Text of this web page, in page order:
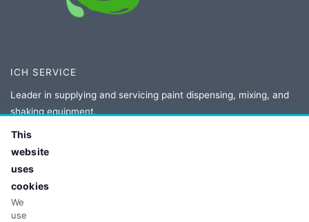
ICH SERVICE
Leader in supplying and servicing paint dispensing, mixing, and
shaking equipment.
Authorized distributor and service provider for Corob, Novaflow,
Fast and Fluid, and Collomix.
CONTACT
This
website
uses
cookies
We
use